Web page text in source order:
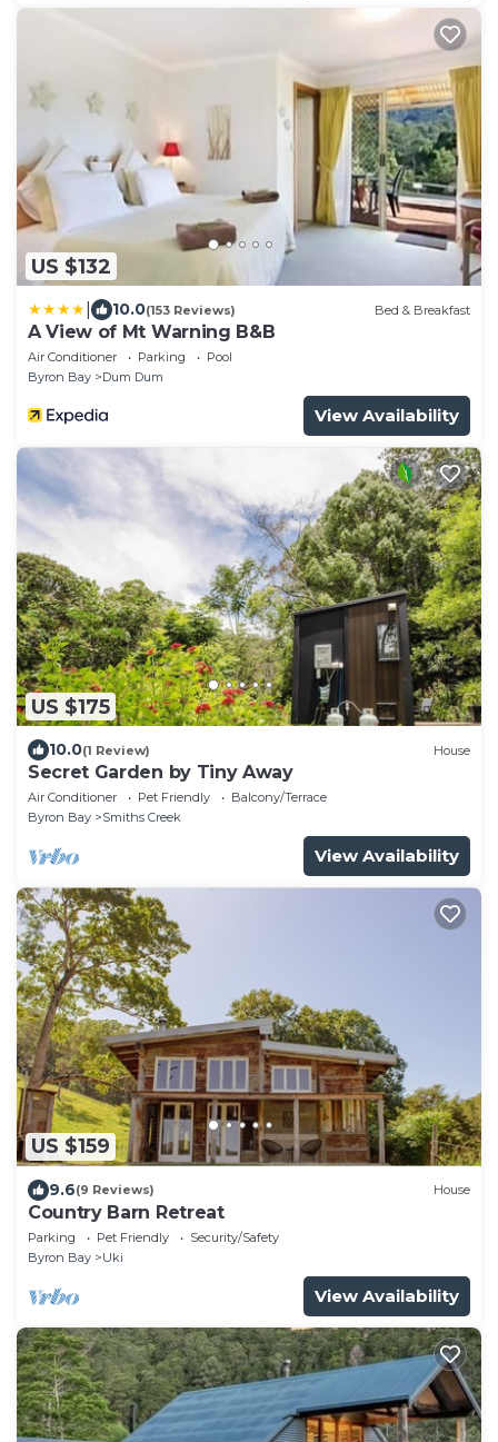
US $132
10.0(153 Reviews) Bed & Breakfast
A View of Mt Warning B&B
Air Conditioner Parking
Pool
Byron Bay
Dum Dum
View Availability
US $175
10.0(1 Review) House
Secret Garden by Tiny Away
Air Conditioner Pet Friendly
Balcony/Terrace
Byron Bay
Smiths Creek
View Availability
US $159
9.6(9 Reviews) House
Country Barn Retreat
Parking Pet Friendly
Security/Safety
Byron Bay
Uki
View Availability